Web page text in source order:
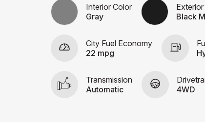
Interior Color
Gray
Black
City Fuel Economy
22 mpg
Transmission
Automatic
4WD